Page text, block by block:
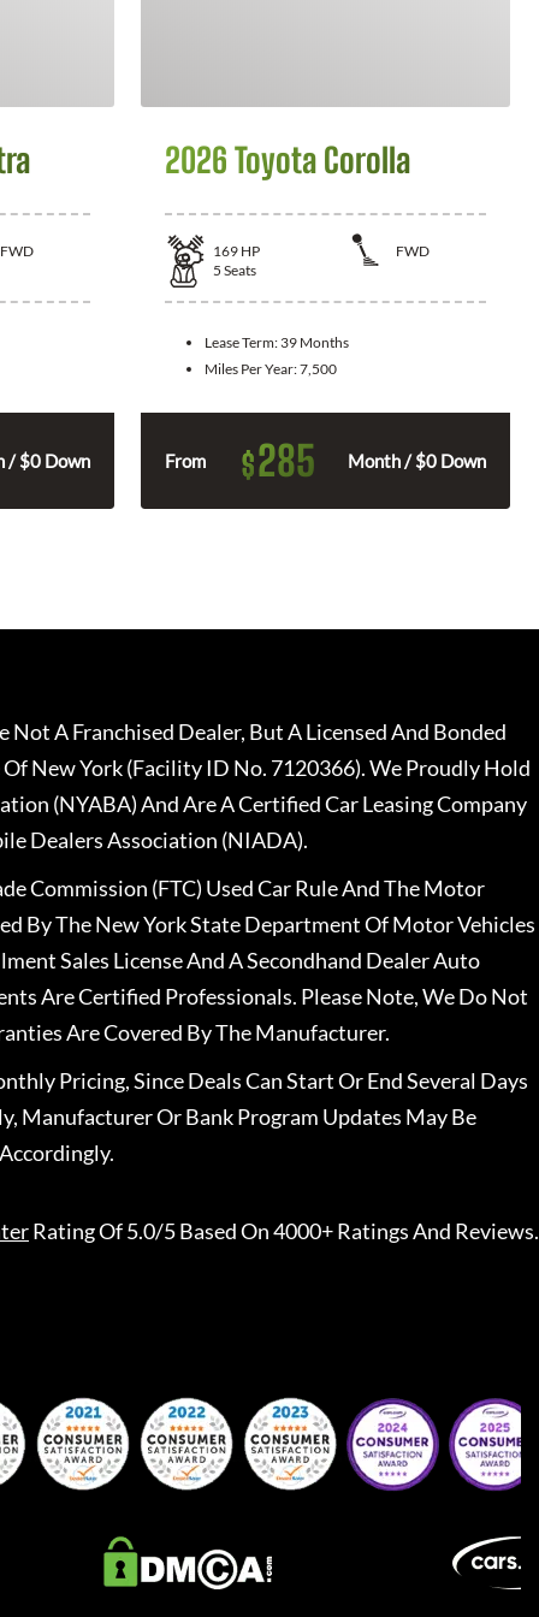
FWD
/ $0 Down
2026 Toyota Corolla
169 HP
FWD
5 Seats
Lease Term: 39 Months
Miles Per Year:7,500
From $285 Month / $0 Down
A Franchised Dealer, But A Licensed And Bonded
New York (Facility ID No. 7120366). We Proudly Hold
(NYABA) And Are A Certified Car Leasing Company
Dealers Association (NIADA).
Commission (FTC) Used Car Rule And The Motor
By The New York State Department Of Motor Vehicles
Sales License And A Secondhand Dealer Auto
Are Certified Professionals. Please Note, We Do Not
Are Covered By The Manufacturer.
Pricing, Since Deals Can Start Or End Several Days
Manufacturer Or Bank Program Updates May Be
Rating Of 5.0/5 Based On 4000+ Ratings And Reviews.